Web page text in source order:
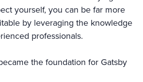
yourself, you can be far more
by leveraging the knowledge
professionals.
the foundation for Gatsby